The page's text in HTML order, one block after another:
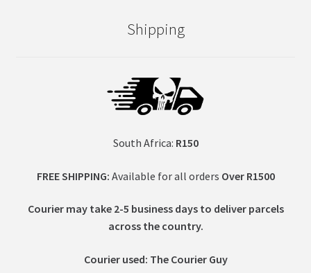
Shipping
South Africa: R150
FREE SHIPPING: Available for all orders Over R1500
Courier may take 2-5 business days to deliver parcels
across the country.
Courier used: The Courier Guy